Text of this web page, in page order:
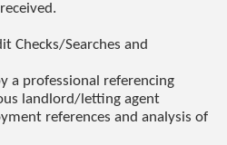
Checks/Searches and
a professional referencing
landlord/letting agent
references and analysis of